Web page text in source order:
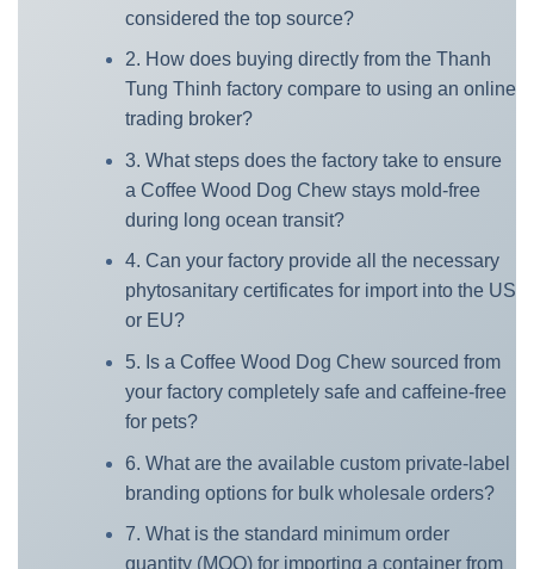
considered the top source?
2. How does buying directly from the Thanh
Tung Thinh factory compare to using an online
trading broker?
3. What steps does the factory take to ensure
a Coffee Wood Dog Chew stays mold-free
during long ocean transit?
4. Can your factory provide all the necessary
phytosanitary certificates for import into the US
or EU?
5. Is a Coffee Wood Dog Chew sourced from
your factory completely safe and caffeine-free
for pets?
6. What are the available custom private-label
branding options for bulk wholesale orders?
7. What is the standard minimum order
quantity (MOQ) for importing a container from